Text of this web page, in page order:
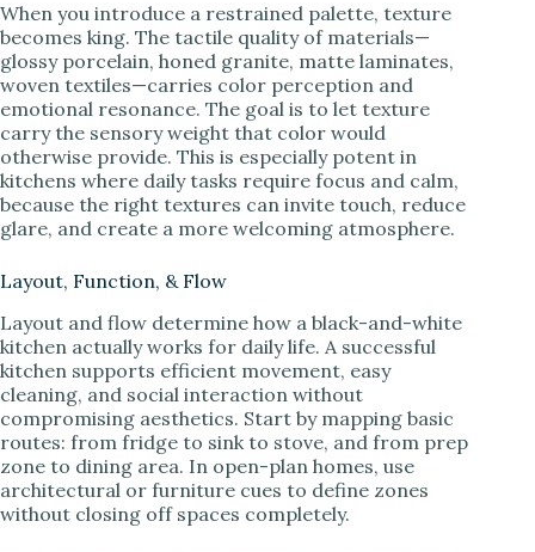
When you introduce a restrained palette, texture
becomes king. The tactile quality of materials—
glossy porcelain, honed granite, matte laminates,
woven textiles—carries color perception and
emotional resonance. The goal is to let texture
carry the sensory weight that color would
otherwise provide. This is especially potent in
kitchens where daily tasks require focus and calm,
because the right textures can invite touch, reduce
glare, and create a more welcoming atmosphere.
Layout, Function, & Flow
Layout and flow determine how a black-and-white
kitchen actually works for daily life. A successful
kitchen supports efficient movement, easy
cleaning, and social interaction without
compromising aesthetics. Start by mapping basic
routes: from fridge to sink to stove, and from prep
zone to dining area. In open-plan homes, use
architectural or furniture cues to define zones
without closing off spaces completely.